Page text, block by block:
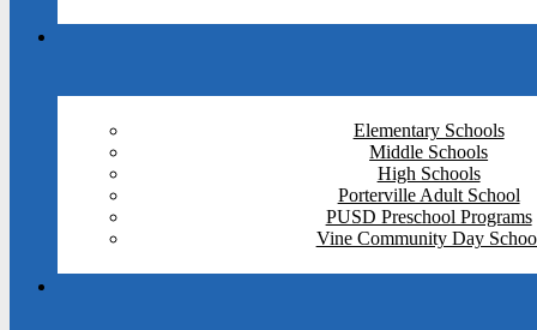
Elementary Schools
Middle Schools
High Schools
Porterville Adult School
PUSD Preschool Programs
Vine Community Day